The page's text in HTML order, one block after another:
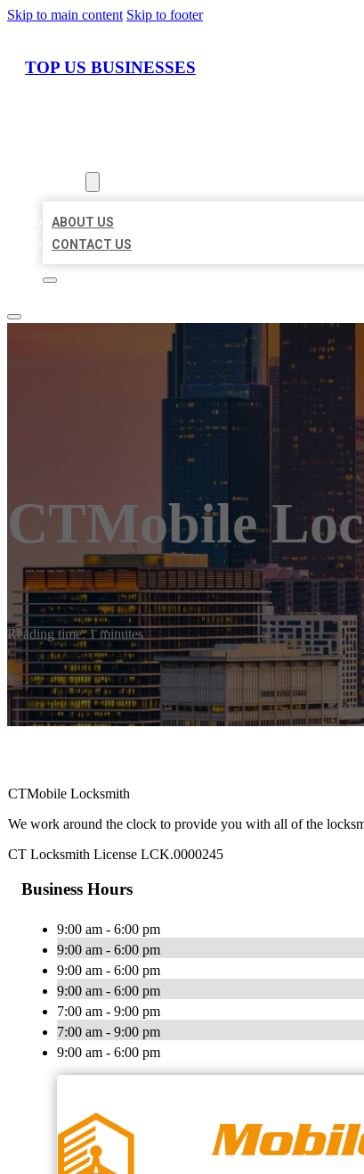
Skip to main content Skip to footer
TOP US BUSINESSES
ABOUT US
CONTACT US
CTMobile
Reading time: 1 minutes
CTMobile Locksmith
We work around the clock to provide you with all of the
CT Locksmith License LCK.0000245
Business Hours
9:00 am - 6:00 pm
9:00 am - 6:00 pm
9:00 am - 6:00 pm
9:00 am - 6:00 pm
7:00 am - 9:00 pm
7:00 am - 9:00 pm
9:00 am - 6:00 pm